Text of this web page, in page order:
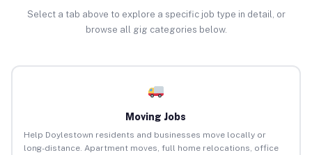
Select a tab above to explore a specific job type in detail, or
browse all gig categories below.
Moving Jobs
Help Doylestown residents and businesses move locally or
long-distance. Apartment moves, full home relocations, office